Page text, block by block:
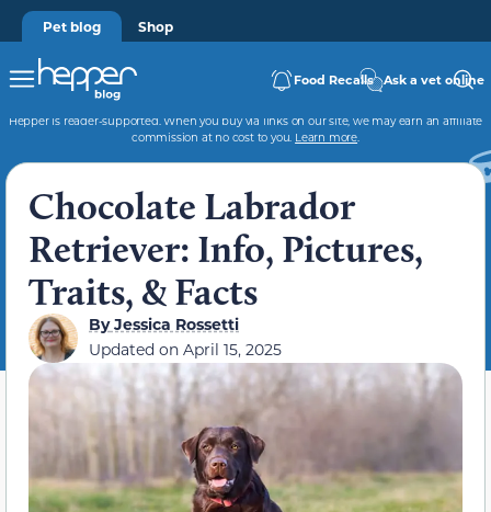
Pet blog Shop
Food Recalls Ask a vet online
Hepper is reader-supported. When you buy via links on our site, we may earn an affiliate
commission at no cost to you. Learn more.
Chocolate Labrador
Retriever: Info, Pictures,
Traits, & Facts
ByJessica Rossetti
Updated on April 15, 2025